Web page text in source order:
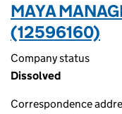
MAYA
(12596160)
Company status
Dissolved
Correspondence